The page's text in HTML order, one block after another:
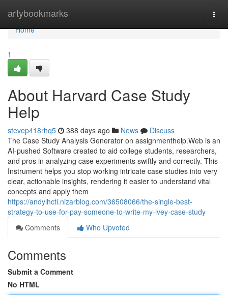
artybookmarks
Home
Home
1
About Harvard Case Study
Help
stevep418rhq5 388 days ago News
Discuss
The Case Study Analysis Generator on assignmenthelp.Web is an
AI-pushed Software created to aid college students, researchers,
and pros in analyzing case experiments swiftly and correctly. This
Instrument helps you stop working intricate case studies into very
clear, actionable insights, rendering it easier to understand vital
concepts and apply them
https://andylhcti.nizarblog.com/36508066/the-single-best-
strategy-to-use-for-pay-someone-to-write-my-ivey-case-study
Comments
Who Upvoted
Comments
Submit a Comment
No HTML